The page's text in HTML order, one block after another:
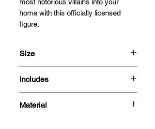
home with this officially licensed
figure.
Size
Includes
- Box
Material